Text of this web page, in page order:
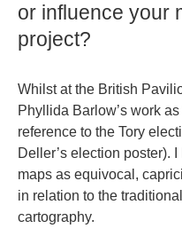
or influence your
project?
Whilst at the British
Phyllida Barlow’s work as
reference to the Tory
Deller’s election poster).
maps as equivocal,
in relation to the
cartography.